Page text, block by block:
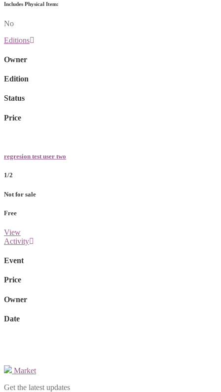
Includes Physical Item:
No
Editions
Owner
Edition
Status
Price
regresion test user two
1/2
Not for sale
Free
View
Activity
Event
Price
Owner
Date
Market
Get the latest updates